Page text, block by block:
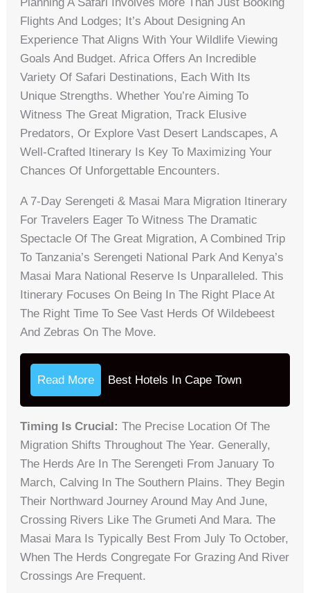
Flights And Lodges; It’s About Designing An
Experience That Aligns With Your Wildlife Viewing
Goals And Budget. Africa Offers An Incredible
Variety Of Safari Destinations, Each With Its
Unique Strengths. Whether You’re Aiming To
Witness The Great Migration, Track Elusive
Predators, Or Explore Vast Desert Landscapes, A
Well-Crafted Itinerary Is Key To Maximizing Your
Chances Of Unforgettable Encounters.
A 7-Day Serengeti & Masai Mara Migration Itinerary
For Travelers Eager To Witness The Dramatic
Spectacle Of The Great Migration, A Combined Trip
To Tanzania’s Serengeti National Park And Kenya’s
Masai Mara National Reserve Is Unparalleled. This
Itinerary Focuses On Being In The Right Place At
The Right Time To See Vast Herds Of Wildebeest
And Zebras On The Move.
Read More Best Hotels In Cape Town
Timing Is Crucial: The Precise Location Of The
Migration Shifts Throughout The Year. Generally,
The Herds Are In The Serengeti From January To
March, Calving In The Southern Plains. They Begin
Their Northward Journey Around May And June,
Crossing Rivers Like The Grumeti And Mara. The
Masai Mara Is Typically Best From July To October,
When The Herds Congregate For Grazing And River
Crossings Are Frequent.